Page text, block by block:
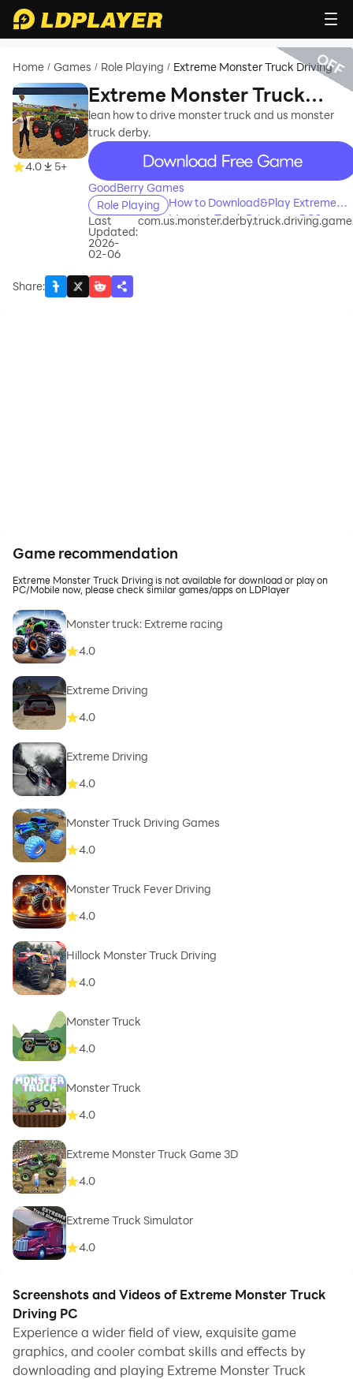
Home / Games / Role Playing / Extreme Monster Truck Driving
4.0 5+
Extreme Monster Truck
Driving
lean how to drive monster truck and us monster
truck derby.
recommend
GoodBerry Games
Role Playing
How to Download&Play Extreme
Monster Truck Driving on PC?
Last
Updated:
2026-
02-06
Share:
OFF
Game recommendation
Extreme Monster Truck Driving is not available for download or play on
PC/Mobile now, please check similar games/apps on LDPlayer
Monster truck: Extreme racing
4.0
Extreme Driving
4.0
Extreme Driving
4.0
Monster Truck Driving Games
4.0
Monster Truck Fever Driving
4.0
Hillock Monster Truck Driving
4.0
Monster Truck
4.0
Monster Truck
4.0
Extreme Monster Truck Game 3D
4.0
Extreme Truck Simulator
4.0
Screenshots and Videos of Extreme Monster Truck
Driving PC
Experience a wider field of view, exquisite game
graphics, and cooler combat skills and effects by
downloading and playing Extreme Monster Truck